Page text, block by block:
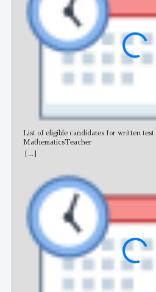
List of eligible candidates for written test
MathematicsTeacher
[...]